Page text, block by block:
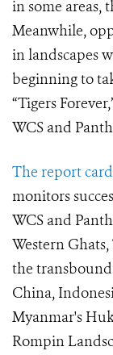
in some areas,
Meanwhile,
in landscapes
beginning to
“Tigers
WCS and
The report card
monitors
WCS and
Western
the
China,
Myanmar's
Rompin